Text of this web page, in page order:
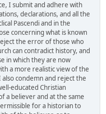
I submit and adhere with
declarations, and all the
Pascendi and in the
concerning what is known
the error of those who
can contradict history, and
in which they are now
a more realistic view of the
condemn and reject the
educated Christian
a believer and at the same
for a historian to